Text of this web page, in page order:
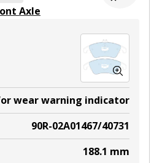
Axle
wear warning indicator
90R-02A01467/40731
188.1 mm